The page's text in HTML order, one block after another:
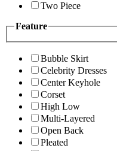
Two Piece
Feature
Bubble Skirt
Celebrity Dresses
Center Keyhole
Corset
High Low
Multi-Layered
Open Back
Pleated